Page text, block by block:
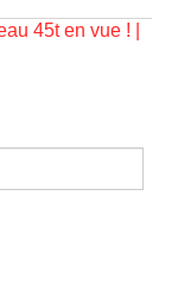
45t en vue ! |